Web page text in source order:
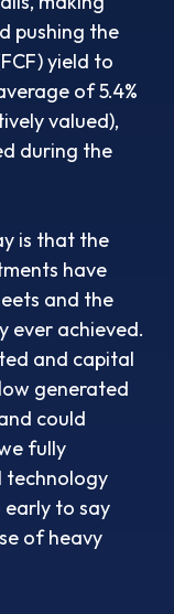
pushing the
yield to
of 5.4%
valued),
during the
is that the
have
and the
ever achieved.
and capital
generated
could
fully
technology
early to say
of heavy